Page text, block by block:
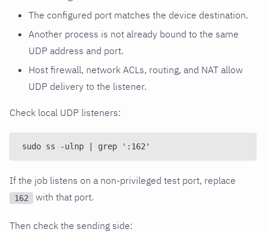
The configured port matches the device destination.
Another process is not already bound to the same
UDP address and port.
Host firewall, network ACLs, routing, and NAT allow
UDP delivery to the listener.
Check local UDP listeners:
sudo ss -ulnp | grep ':162'
If the job listens on a non-privileged test port, replace
162 with that port.
Then check the sending side: